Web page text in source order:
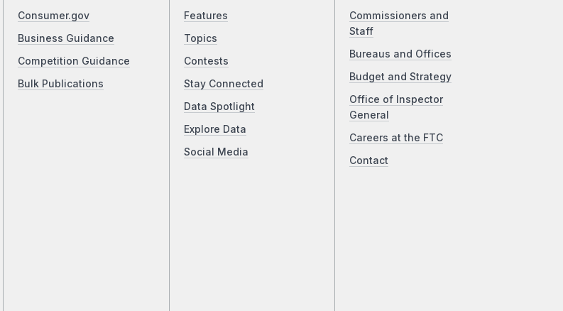
Consumer.gov
Business Guidance
Competition Guidance
Bulk Publications
Features
Topics
Contests
Stay Connected
Data Spotlight
Explore Data
Social Media
Commissioners and
Staff
Bureaus and Offices
Budget and Strategy
Office of Inspector
General
Careers at the FTC
Contact